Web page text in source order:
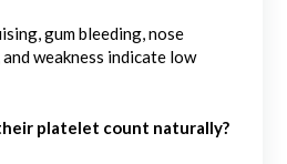
gum bleeding, nose
weakness indicate low
platelet count naturally?